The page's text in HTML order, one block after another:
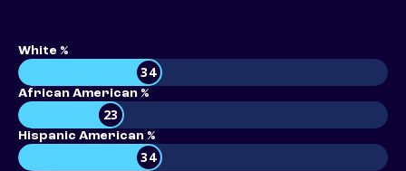
White %
34
African American %
23
Hispanic American %
34